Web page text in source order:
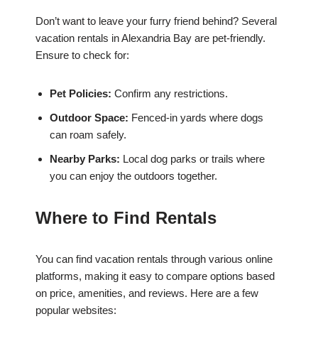
Don’t want to leave your furry friend behind? Several
vacation rentals in Alexandria Bay are pet-friendly.
Ensure to check for:
Pet Policies: Confirm any restrictions.
Outdoor Space: Fenced-in yards where dogs
can roam safely.
Nearby Parks: Local dog parks or trails where
you can enjoy the outdoors together.
Where to Find Rentals
You can find vacation rentals through various online
platforms, making it easy to compare options based
on price, amenities, and reviews. Here are a few
popular websites: